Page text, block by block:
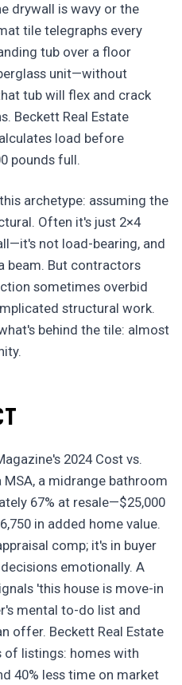
drywall is wavy or the
tile telegraphs every
tub over a floor
unit—without
tub will flex and crack
Beckett Real Estate
load before
pounds full.
archetype: assuming the
Often it's just 2×4
not load-bearing, and
beam. But contractors
sometimes overbid
structural work.
behind the tile: almost
2024 Cost vs.
a midrange bathroom
67% at resale—$25,000
in added home value.
comp; it's in buyer
emotionally. A
'this house is move-in
mental to-do list and
offer. Beckett Real Estate
of listings: homes with
40% less time on market